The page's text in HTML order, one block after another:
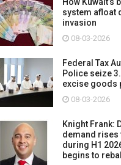
system afloat
invasion
08-03-2026
Federal Tax
Police seize
excise goods
08-03-2026
Knight Frank:
demand rises
during H1
begins to